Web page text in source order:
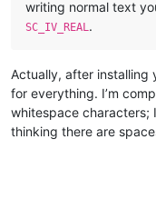
writing normal text
SC_IV_REAL.
Actually, after installing
for everything. I’m
whitespace characters;
thinking there are